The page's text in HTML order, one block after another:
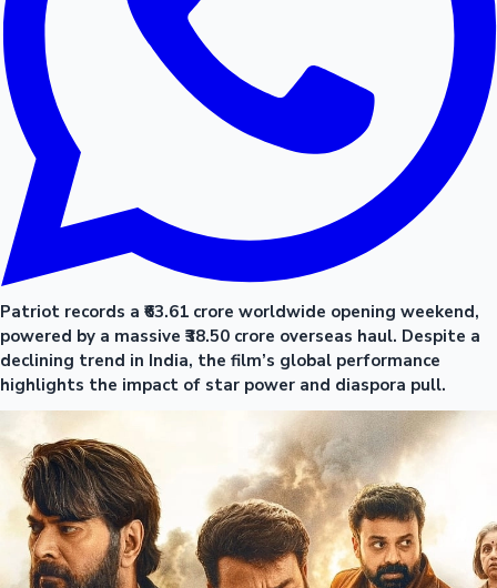
Patriot records a ₹63.61 crore worldwide opening weekend,
powered by a massive ₹38.50 crore overseas haul. Despite a
declining trend in India, the film’s global performance
highlights the impact of star power and diaspora pull.